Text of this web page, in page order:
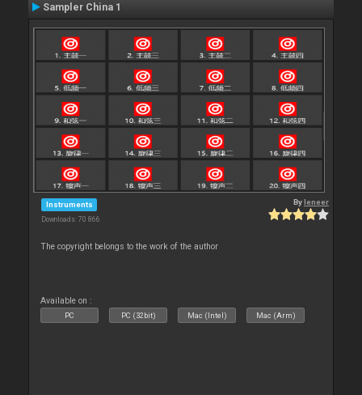
Sampler China 1
Instruments
Downloads: 70 866
Byleneer
The copyright belongs to the work of the author
Available on :
PC PC (32bit) Mac (Intel) Mac (Arm)